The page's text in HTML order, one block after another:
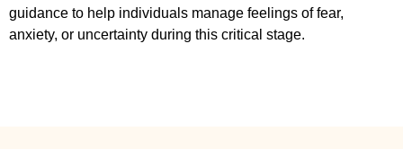
guidance to help individuals manage feelings of fear,
anxiety, or uncertainty during this critical stage.